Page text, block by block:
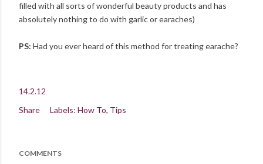
filled with all sorts of wonderful beauty products and has
absolutely nothing to do with garlic or earaches)
PS: Had you ever heard of this method for treating earache?
14.2.12
Share
Labels: How To Tips
COMMENTS